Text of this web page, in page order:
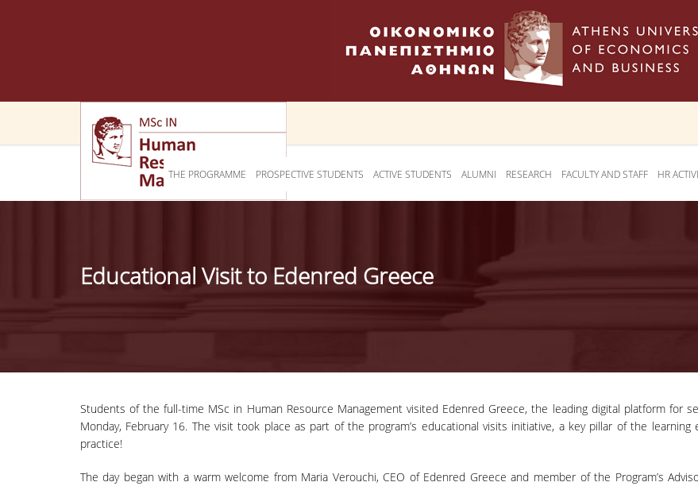
THE PROGRAMME PROSPECTIVE STUDENTS ACTIVE STUDENTS ALUMNI RESEARCH FACULTY AND STAFF HR
Educational Visit to Edenred Greece
Students of the full-time MSc in Human Resource Management visited Edenred Greece, the leading digital platform for
Monday, February 16. The visit took place as part of the program’s educational visits initiative, a key pillar of the
practice!
The day began with a warm welcome from Maria Verouchi, CEO of Edenred Greece and member of the Program’s